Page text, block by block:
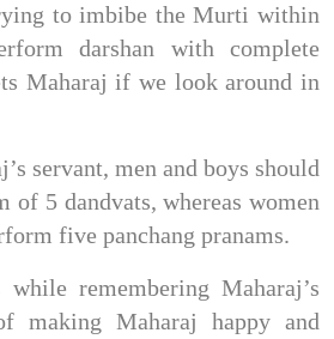
to imbibe the Murti within
darshan with complete
Maharaj if we look around in
servant, men and boys should
of 5 dandvats, whereas women
five panchang pranams.
remembering Maharaj’s
Maharaj happy and